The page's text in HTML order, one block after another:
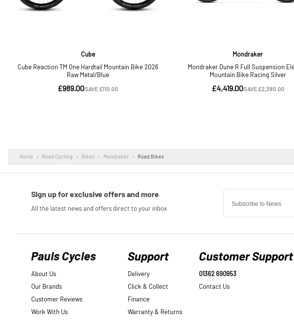
Home Road Cycling Bikes Mondraker Road Bikes
Pauls Cycles
About Us
Our Brands
Customer Reviews
Work With Us
Support
Delivery
Click & Collect
Finance
Warranty & Returns
Customer Support
01362 690953
Contact Us